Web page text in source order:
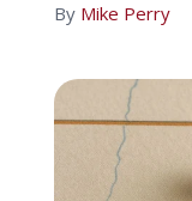
About
Employees
By Mike Perry